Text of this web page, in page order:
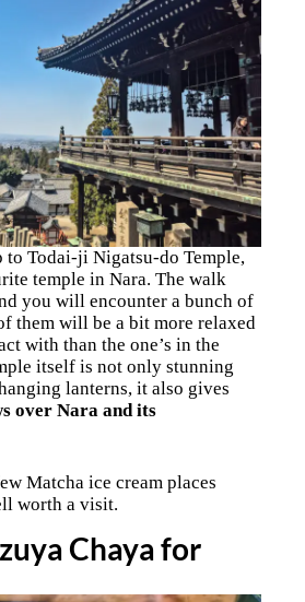
to Todai-ji Nigatsu-do Temple,
temple in Nara. The walk
you will encounter a bunch of
them will be a bit more relaxed
with than the one’s in the
itself is not only stunning
lanterns, it also gives
over Nara and its
Matcha ice cream places
worth a visit.
Chaya for